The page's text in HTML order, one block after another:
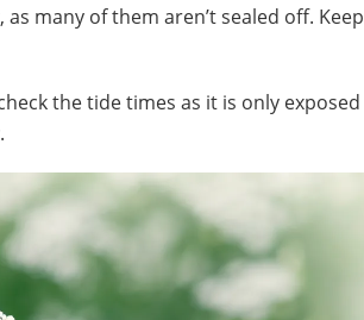
many of them aren’t sealed off. Keep
the tide times as it is only exposed